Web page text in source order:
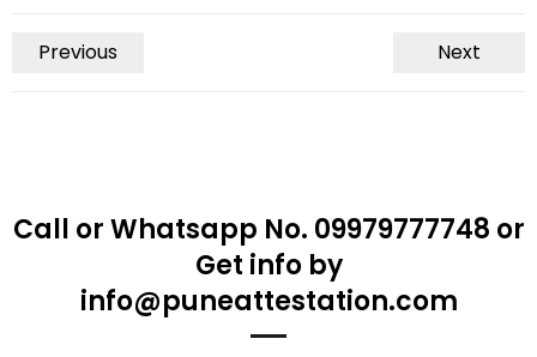
Previous Next
Call or Whatsapp No. 09979777748 or
Get info by
info@puneattestation.com